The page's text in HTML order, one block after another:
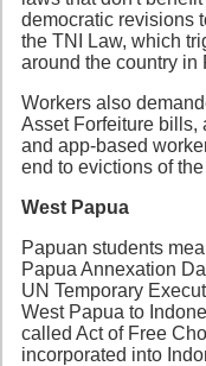
democratic revisions
the TNI Law, which
around the country in
Workers also
Asset Forfeiture bills,
and app-based
end to evictions of
West Papua
Papuan students
Papua Annexation
UN Temporary
West Papua to
called Act of Free
incorporated into